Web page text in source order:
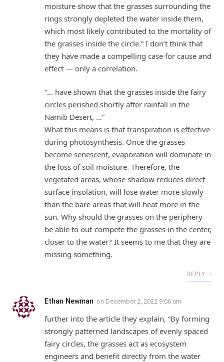
moisture show that the grasses surrounding the
rings strongly depleted the water inside them,
which most likely contributed to the mortality of
the grasses inside the circle.” I don’t think that
they have made a compelling case for cause and
effect — only a correlation.
“… have shown that the grasses inside the fairy
circles perished shortly after rainfall in the
Namib Desert, …”
What this means is that transpiration is effective
during photosynthesis. Once the grasses
become senescent, evaporation will dominate in
the loss of soil moisture. Therefore, the
vegetated areas, whose shadow reduces direct
surface insolation, will lose water more slowly
than the bare areas that will heat more in the
sun. Why should the grasses on the periphery
be able to out-compete the grasses in the center,
closer to the water? It seems to me that they are
missing something.
REPLY
Ethan Newman on December 2, 2022 9:06 am
further into the article they explain, “By forming
strongly patterned landscapes of evenly spaced
fairy circles, the grasses act as ecosystem
engineers and benefit directly from the water